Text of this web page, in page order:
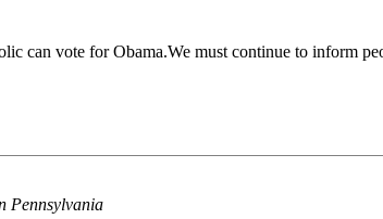
can vote for Obama.We must continue to inform
Pennsylvania